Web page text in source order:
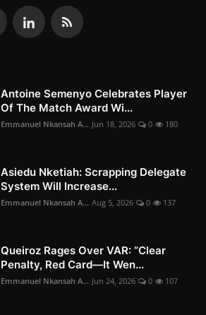
Antoine Semenyo Celebrates Player
Of The Match Award Wi...
Emmanuel Nkansah A... Jun 18, 2026 0 180
Asiedu Nketiah: Scrapping Delegate
System Will Increase...
Emmanuel Nkansah A... Aug 5, 2026 0 137
Queiroz Rages Over VAR: “Clear
Penalty, Red Card—It Wen...
Emmanuel Nkansah A... Jun 24, 2026 0 107